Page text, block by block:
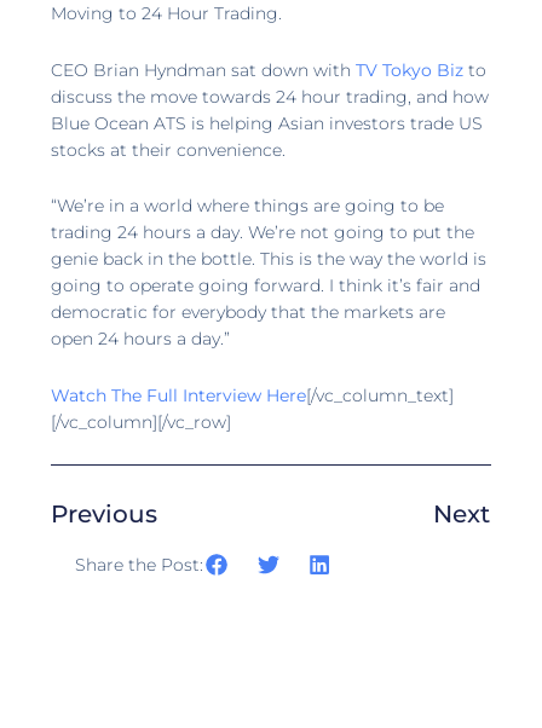
Moving to 24 Hour Trading.
CEO Brian Hyndman sat down with TV Tokyo Bizto
discuss the move towards 24 hour trading, and how
Blue Ocean ATS is helping Asian investors trade US
stocks at their convenience.
“We’re in a world where things are going to be
trading 24 hours a day. We’re not going to put the
genie back in the bottle. This is the way the world is
going to operate going forward. I think it’s fair and
democratic for everybody that the markets are
open 24 hours a day.”
Watch The Full Interview Here[/vc_column_text]
[/vc_column][/vc_row]
Previous Next
Share the Post: